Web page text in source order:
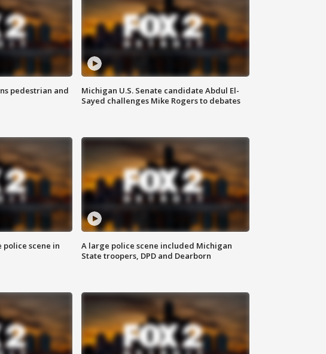
pedestrian and
Michigan U.S. Senate candidate Abdul El-
Sayed challenges Mike Rogers to debates
police scene in
A large police scene included Michigan
State troopers, DPD and Dearborn